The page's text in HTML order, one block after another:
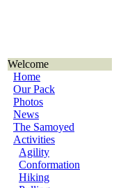
Welcome
Home
Our Pack
Photos
News
The Samoyed
Activities
Agility
Conformation
Hiking